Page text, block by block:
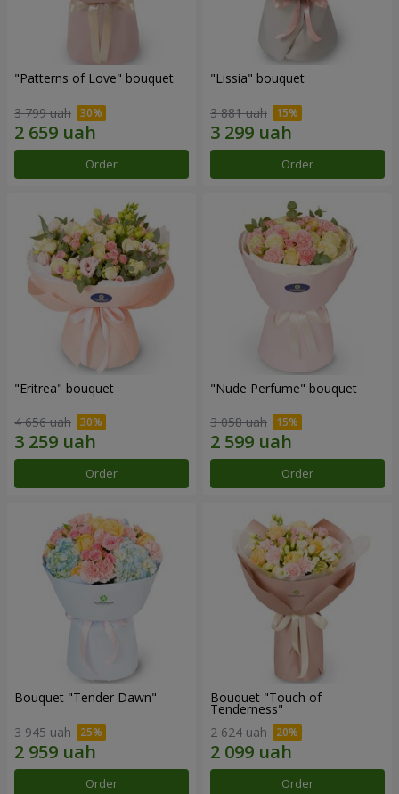
"Patterns of Love" bouquet
3 799 uah
Order
"Lissia" bouquet
3 881 uah
Order
"Eritrea" bouquet
4 656 uah
Order
"Nude Perfume" bouquet
3 058 uah
Order
Bouquet "Tender Dawn"
3 945 uah
Order
Bouquet "Touch of
Tenderness"
2 624 uah
Order